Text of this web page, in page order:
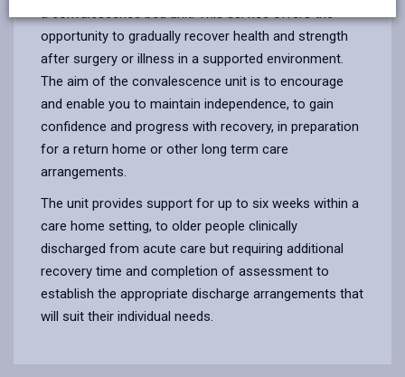
a convalescence bed unit. This service offers the
opportunity to gradually recover health and strength
after surgery or illness in a supported environment.
The aim of the convalescence unit is to encourage
and enable you to maintain independence, to gain
confidence and progress with recovery, in preparation
for a return home or other long term care
arrangements.
The unit provides support for up to six weeks within a
care home setting, to older people clinically
discharged from acute care but requiring additional
recovery time and completion of assessment to
establish the appropriate discharge arrangements that
will suit their individual needs.